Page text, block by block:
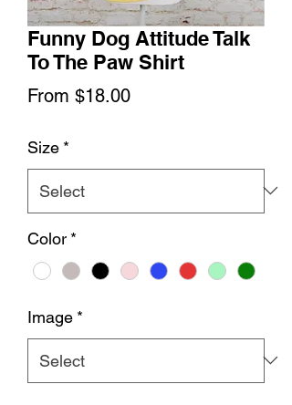
Funny Dog Attitude Talk
To The Paw Shirt
From $18.00Sale
Size *
Color *
Image *